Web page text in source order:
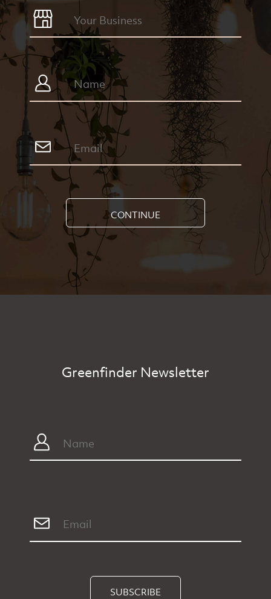
CONTINUE
Greenfinder Newsletter
SUBSCRIBE